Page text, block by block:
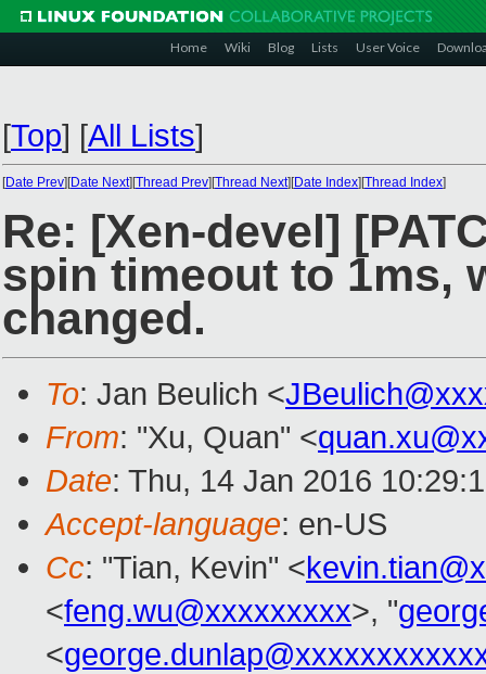
Home Wiki Blog Lists User Voice
[Top] [All Lists]
[Date Prev][Date Next][Thread Prev][Thread Next][Date Index][Thread Index]
Re: [Xen-devel]
spin timeout to 1ms,
changed.
To: Jan Beulich <
From: "Xu, Quan" <
Date: Thu, 14 Jan 2016
Accept-language: en-US
Cc: "Tian, Kevin" <
<feng.wu@xxxxxxxxx>, "
<